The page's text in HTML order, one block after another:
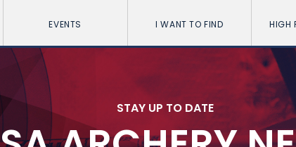
EVENTS I WANT TO FIND HIGH
STAY UP TO DATE